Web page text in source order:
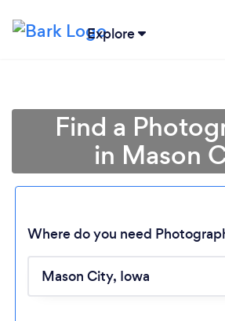
Explore
Find a
in Mason
Where do you need